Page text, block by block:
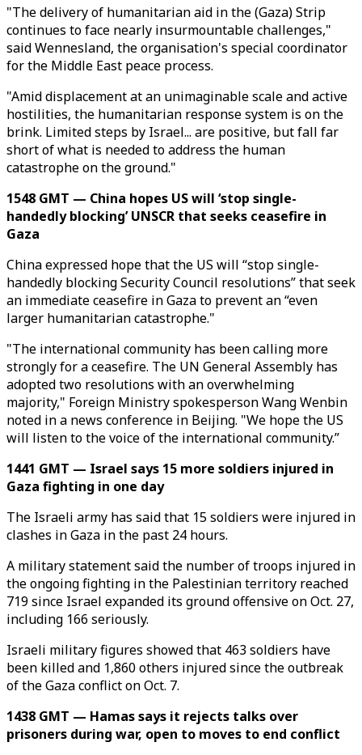
"The delivery of humanitarian aid in the (Gaza) Strip
continues to face nearly insurmountable challenges,"
said Wennesland, the organisation's special coordinator
for the Middle East peace process.
"Amid displacement at an unimaginable scale and active
hostilities, the humanitarian response system is on the
brink. Limited steps by Israel... are positive, but fall far
short of what is needed to address the human
catastrophe on the ground."
1548 GMT — China hopes US will ‘stop single-
handedly blocking’ UNSCR that seeks ceasefire in
Gaza
China expressed hope that the US will “stop single-
handedly blocking Security Council resolutions” that seek
an immediate ceasefire in Gaza to prevent an “even
larger humanitarian catastrophe."
"The international community has been calling more
strongly for a ceasefire. The UN General Assembly has
adopted two resolutions with an overwhelming
majority," Foreign Ministry spokesperson Wang Wenbin
noted in a news conference in Beijing. "We hope the US
will listen to the voice of the international community.”
1441 GMT — Israel says 15 more soldiers injured in
Gaza fighting in one day
The Israeli army has said that 15 soldiers were injured in
clashes in Gaza in the past 24 hours.
A military statement said the number of troops injured in
the ongoing fighting in the Palestinian territory reached
719 since Israel expanded its ground offensive on Oct. 27,
including 166 seriously.
Israeli military figures showed that 463 soldiers have
been killed and 1,860 others injured since the outbreak
of the Gaza conflict on Oct. 7.
1438 GMT — Hamas says it rejects talks over
prisoners during war, open to moves to end conflict